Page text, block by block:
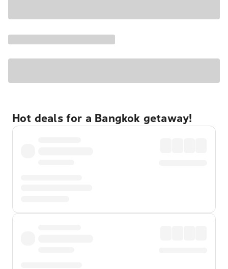
Hot deals for a Bangkok getaway!